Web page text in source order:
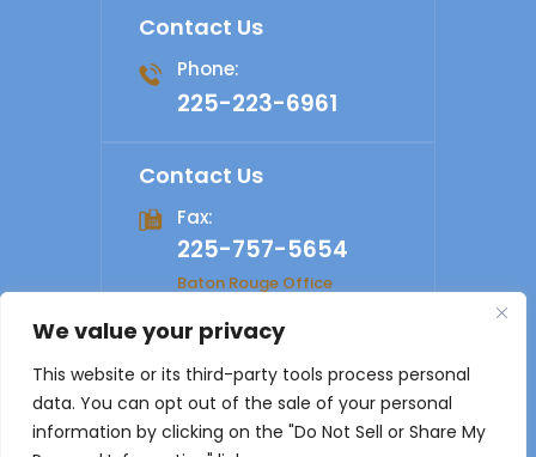
We value your privacy
This website or its third-party tools process personal
data. You can opt out of the sale of your personal
information by clicking on the "Do Not Sell or Share My
Contact Us
Phone:
225-223-6961
Contact Us
Fax:
225-757-5654
Baton Rouge Office
© 2026 Shelby Law Firm. All rights reserved. Disclaimer
Privacy Policy Digital Marketing By
*Images are obtained under license from Canva and other
third-party stock image providers, with attribution included